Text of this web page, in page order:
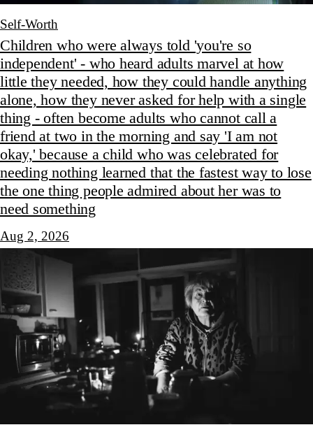
Self-Worth
Children who were always told 'you're so
independent' - who heard adults marvel at how
little they needed, how they could handle anything
alone, how they never asked for help with a single
thing - often become adults who cannot call a
friend at two in the morning and say 'I am not
okay,' because a child who was celebrated for
needing nothing learned that the fastest way to lose
the one thing people admired about her was to
need something
Aug 2, 2026